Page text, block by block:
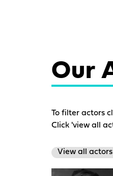
Our
To filter actors
Click 'view all
View all actors